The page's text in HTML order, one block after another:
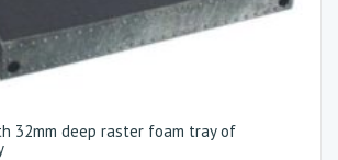
32mm deep raster foam tray of